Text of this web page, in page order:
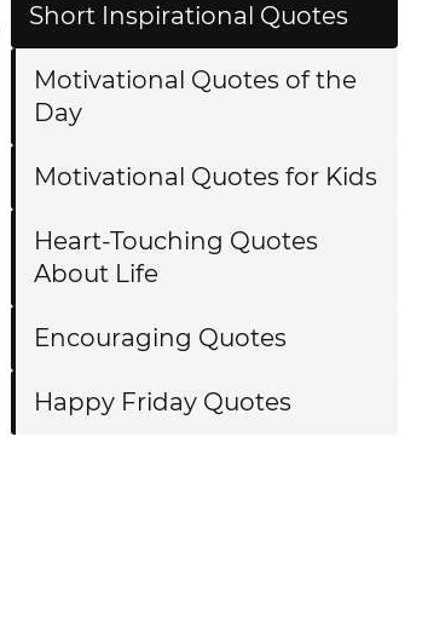
Short Inspirational Quotes
Motivational Quotes of the
Day
Motivational Quotes for Kids
Heart-Touching Quotes
About Life
Encouraging Quotes
Happy Friday Quotes